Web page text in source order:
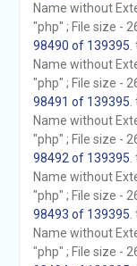
Name without
"php" ; File size -
98490 of 139395
Name without
"php" ; File size -
98491 of 139395
Name without
"php" ; File size -
98492 of 139395
Name without
"php" ; File size -
98493 of 139395
Name without
"php" ; File size -